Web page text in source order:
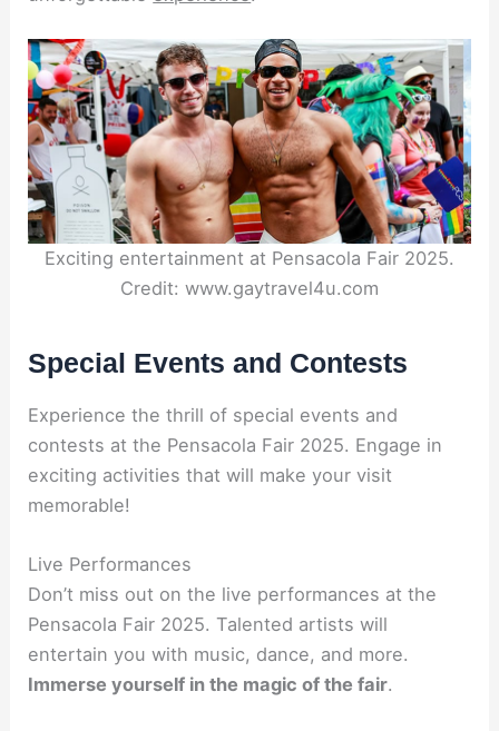
Exciting entertainment at Pensacola Fair 2025.
Credit: www.gaytravel4u.com
Special Events and Contests
Experience the thrill of special events and
contests at the Pensacola Fair 2025. Engage in
exciting activities that will make your visit
memorable!
Live Performances
Don’t miss out on the live performances at the
Pensacola Fair 2025. Talented artists will
entertain you with music, dance, and more.
Immerse yourself in the magic of the fair.